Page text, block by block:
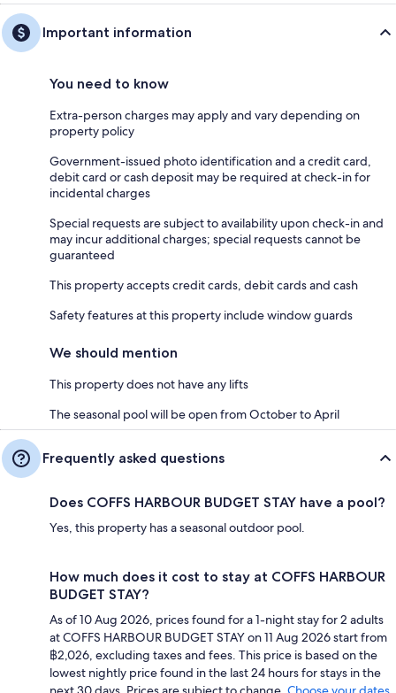
Important information
You need to know
Extra-person charges may apply and vary depending on
property policy
Government-issued photo identification and a credit card,
debit card or cash deposit may be required at check-in for
incidental charges
Special requests are subject to availability upon check-in and
may incur additional charges; special requests cannot be
guaranteed
This property accepts credit cards, debit cards and cash
Safety features at this property include window guards
We should mention
This property does not have any lifts
The seasonal pool will be open from October to April
Frequently asked questions
Does COFFS HARBOUR BUDGET STAY have a pool?
Yes, this property has a seasonal outdoor pool.
How much does it cost to stay at COFFS HARBOUR
BUDGET STAY?
As of 10 Aug 2026, prices found for a 1-night stay for 2 adults
at COFFS HARBOUR BUDGET STAY on 11 Aug 2026 start from
฿2,026, excluding taxes and fees. This price is based on the
lowest nightly price found in the last 24 hours for stays in the